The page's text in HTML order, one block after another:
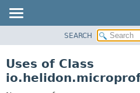
PACKAGE
SEARCH
Uses of Class